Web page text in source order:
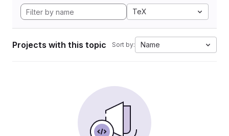
TeX
Projects with this topic Sort by: Name